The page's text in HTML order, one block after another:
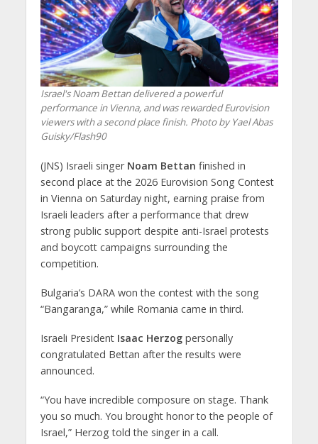
Israel's Noam Bettan delivered a powerful
performance in Vienna, and was rewarded Eurovision
viewers with a second place finish. Photo by Yael Abas
Guisky/Flash90
(JNS) Israeli singer Noam Bettan finished in
second place at the 2026 Eurovision Song Contest
in Vienna on Saturday night, earning praise from
Israeli leaders after a performance that drew
strong public support despite anti-Israel protests
and boycott campaigns surrounding the
competition.
Bulgaria’s DARA won the contest with the song
“Bangaranga,” while Romania came in third.
Israeli President Isaac Herzogpersonally
congratulated Bettan after the results were
announced.
“You have incredible composure on stage. Thank
you so much. You brought honor to the people of
Israel,” Herzog told the singer in a call.